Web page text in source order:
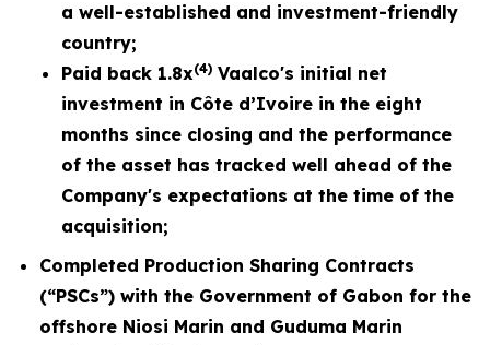
a well-established and investment-friendly
country;
Paid back 1.8x(4) Vaalco's initial net
investment in Côte d’Ivoire in the eight
months since closing and the performance
of the asset has tracked well ahead of the
Company's expectations at the time of the
acquisition;
Completed Production Sharing Contracts
(“PSCs”) with the Government of Gabon for the
offshore Niosi Marin and Guduma Marin